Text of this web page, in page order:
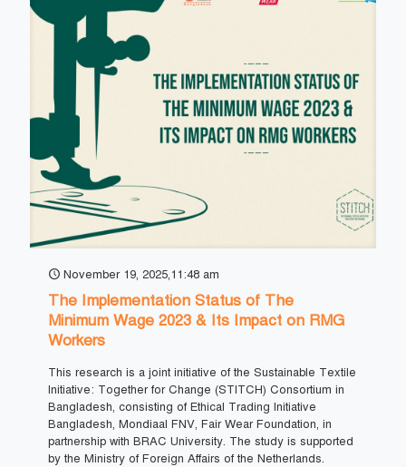
November 19, 2025,11:48 am
The Implementation Status of The
Minimum Wage 2023 & Its Impact on RMG
Workers
This research is a joint initiative of the Sustainable Textile
Initiative: Together for Change (STITCH) Consortium in
Bangladesh, consisting of Ethical Trading Initiative
Bangladesh, Mondiaal FNV, Fair Wear Foundation, in
partnership with BRAC University. The study is supported
by the Ministry of Foreign Affairs of the Netherlands.